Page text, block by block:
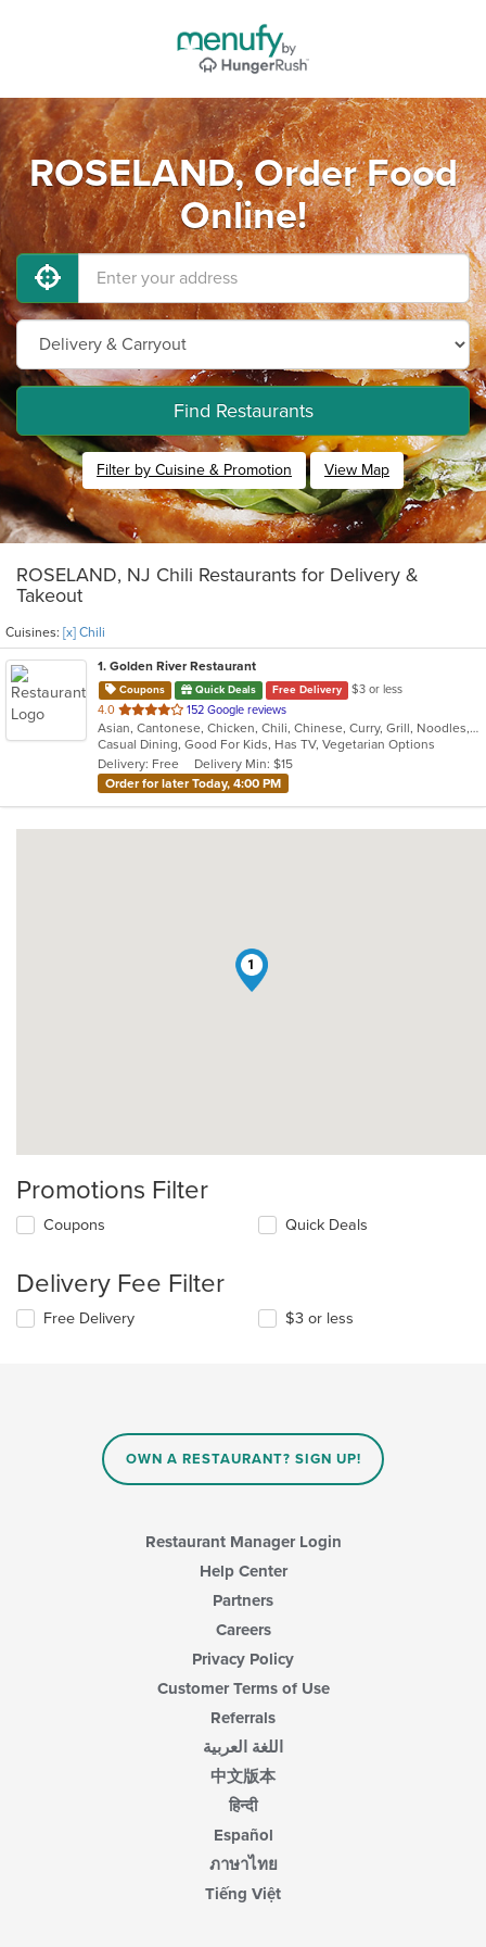
ROSELAND, Order Food
Online!
Find Restaurants
Filter by Cuisine & Promotion View Map
ROSELAND, NJ Chili Restaurants for Delivery &
Takeout
Cuisines: [x] Chili
1. Golden River Restaurant
Coupons Quick Deals Free Delivery
$3 or less
4.0 out
of
5
stars.
152 Google reviews
Asian, Cantonese, Chicken, Chili, Chinese, Curry, Grill, Noodles, Salads, Seafood, Soup, Steak, Szechuan, Wings
Casual Dining, Good For Kids, Has TV, Vegetarian Options
Delivery: Free
Delivery Min: $15
Order for later Today, 4:00 PM
1
Promotions Filter
Coupons Quick Deals
Delivery Fee Filter
Free Delivery $3 or less
OWN A RESTAURANT? SIGN UP!
Restaurant Manager Login
Help Center
Partners
Careers
Privacy Policy
Customer Terms of Use
Referrals
اللغة العربية
中文版本
हिन्दी
Español
ภาษาไทย
Tiếng Việt